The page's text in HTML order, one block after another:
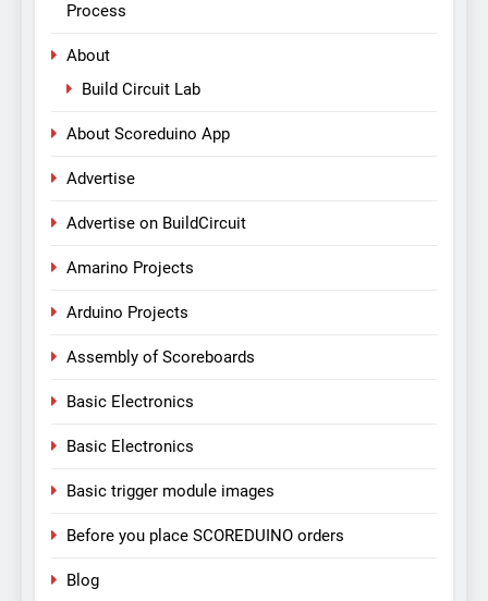
Process
About
Build Circuit Lab
About Scoreduino App
Advertise
Advertise on BuildCircuit
Amarino Projects
Arduino Projects
Assembly of Scoreboards
Basic Electronics
Basic Electronics
Basic trigger module images
Before you place SCOREDUINO orders
Blog